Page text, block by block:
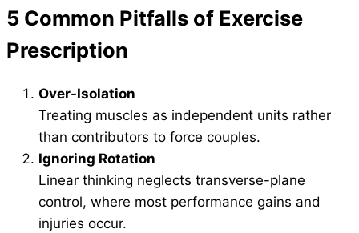
5 Common Pitfalls of Exercise
Prescription
Over-Isolation
Treating muscles as independent units rather
than contributors to force couples.
Ignoring Rotation
Linear thinking neglects transverse-plane
control, where most performance gains and
injuries occur.